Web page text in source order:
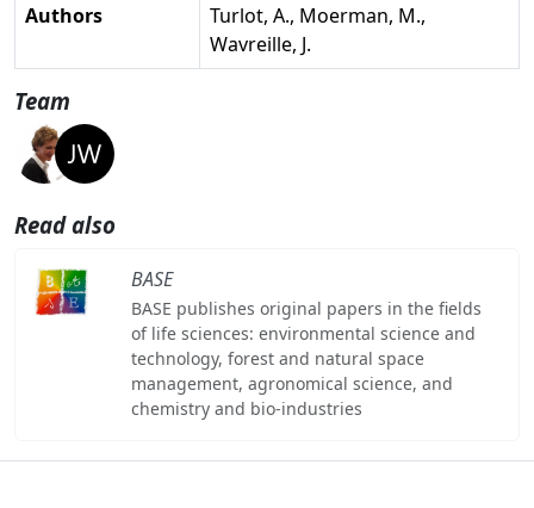
Authors
Turlot, A., Moerman, M.,
Wavreille, J.
Team
Read also
BASE
BASE publishes original papers in the fields
of life sciences: environmental science and
technology, forest and natural space
management, agronomical science, and
chemistry and bio-industries